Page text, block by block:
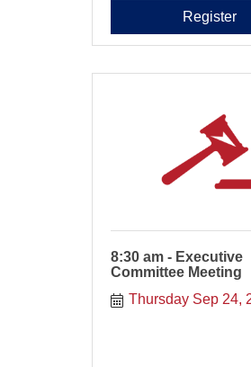
Register
8:30 am - Executive
Committee Meeting
Thursday Sep 24,